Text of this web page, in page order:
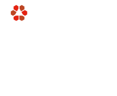
Skip to main content